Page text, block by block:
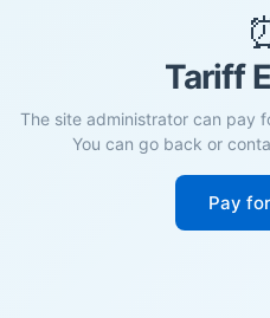
Tariff
The site administrator can pay
You can go back or
Pay